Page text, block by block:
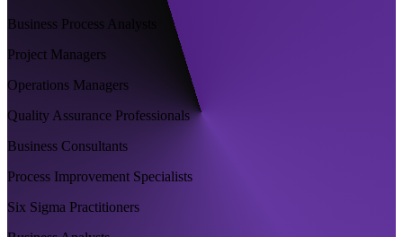
Business Process Analysts
Project Managers
Operations Managers
Quality Assurance Professionals
Business Consultants
Process Improvement Specialists
Six Sigma Practitioners